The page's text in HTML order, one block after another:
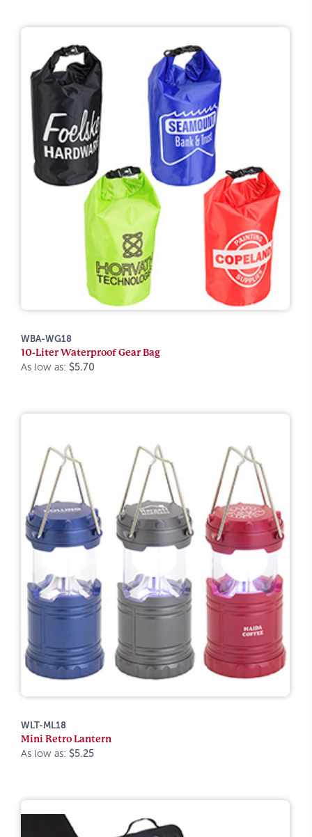
WBA-WG18
10-Liter Waterproof Gear Bag
As low as: $5.70
WLT-ML18
Mini Retro Lantern
As low as: $5.25